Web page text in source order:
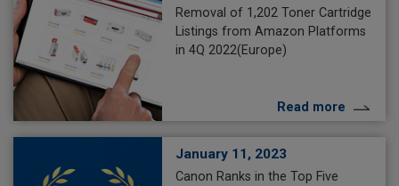
Removal of 1,202 Toner Cartridge
Listings from Amazon Platforms
in 4Q 2022(Europe)
Read more
January 11, 2023
Canon Ranks in the Top Five